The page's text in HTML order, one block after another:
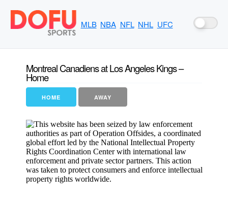
MLB NBA NFL NHL UFC
Montreal Canadiens at Los Angeles Kings –
Home
HOME AWAY